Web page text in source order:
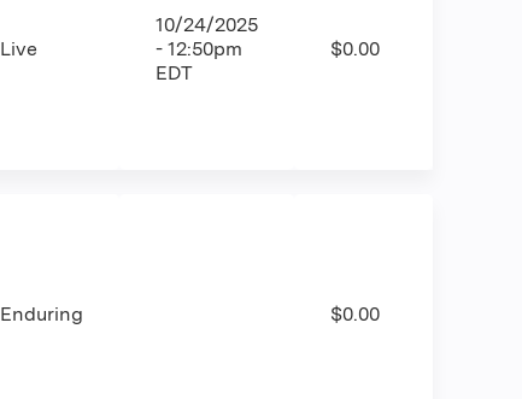
Live
10/24/2025
- 12:50pm
EDT
$0.00
Enduring $0.00